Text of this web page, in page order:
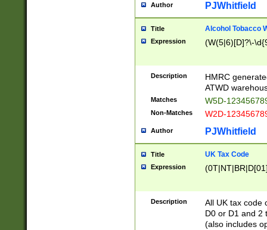
Author PJWhitfield
Title Alcohol Tobacco
Expression (W(5|6)[D]?\-
Description
HMRC
ATWD
Matches W5D-
Non-Matches W2D-
Author PJWhitfield
Title UK Tax Code
Expression
Description
All UK tax code
D0 or D1 and 2
(also includes